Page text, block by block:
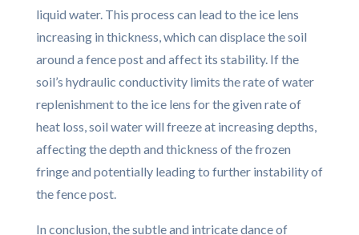
liquid water. This process can lead to the ice lens
increasing in thickness, which can displace the soil
around a fence post and affect its stability. If the
soil’s hydraulic conductivity limits the rate of water
replenishment to the ice lens for the given rate of
heat loss, soil water will freeze at increasing depths,
affecting the depth and thickness of the frozen
fringe and potentially leading to further instability of
the fence post.
In conclusion, the subtle and intricate dance of